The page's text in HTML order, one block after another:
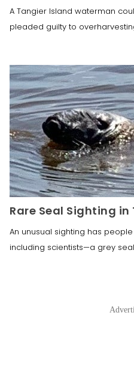
A Tangier Island waterman
pleaded guilty to
Rare Seal Sighting
An unusual sighting has
including scientists—a grey